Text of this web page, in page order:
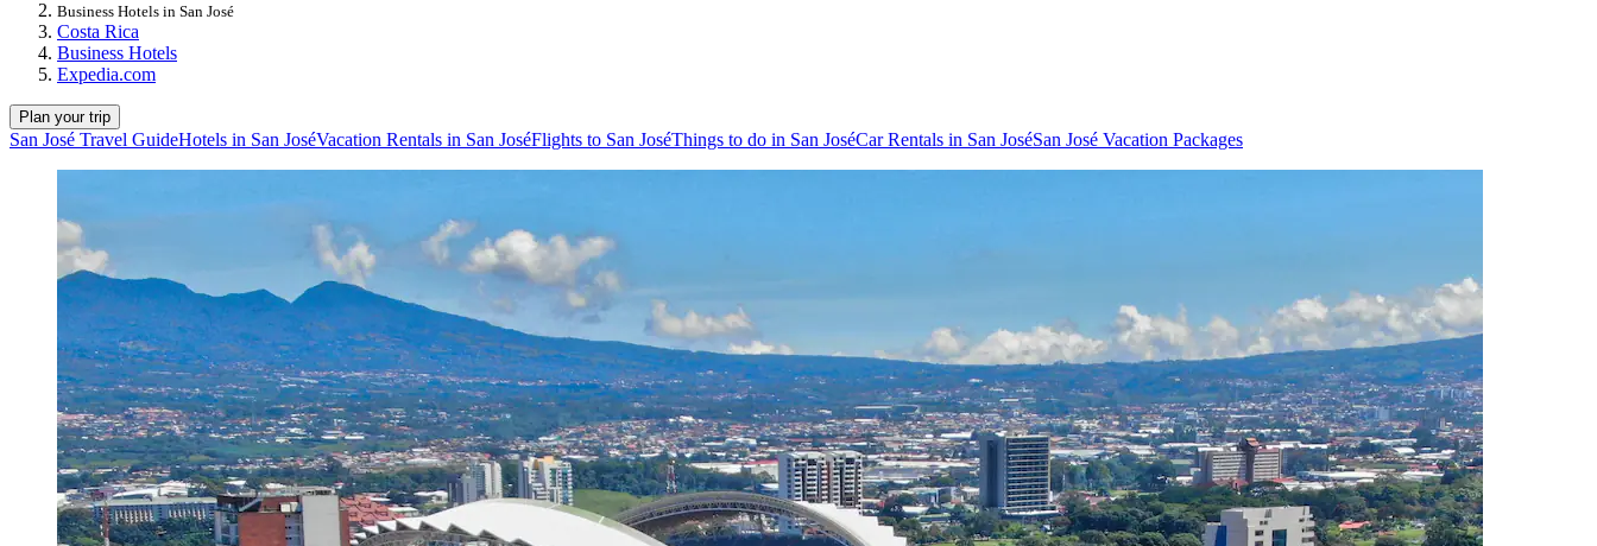
Business Hotels in San José
Costa Rica
Business Hotels
Expedia.com
Plan your trip
San José Travel GuideHotels in San JoséVacation Rentals in San JoséFlights to San JoséThings to do in San JoséCar Rentals in San JoséSan José Vacation Packages